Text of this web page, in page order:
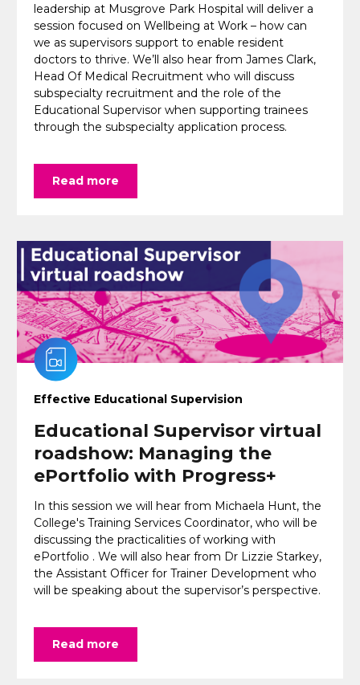
leadership at Musgrove Park Hospital will deliver a
session focused on Wellbeing at Work – how can
we as supervisors support to enable resident
doctors to thrive. We’ll also hear from James Clark,
Head Of Medical Recruitment who will discuss
subspecialty recruitment and the role of the
Educational Supervisor when supporting trainees
through the subspecialty application process.
Read more
Effective Educational Supervision
Educational Supervisor virtual
roadshow: Managing the
ePortfolio with Progress+
In this session we will hear from Michaela Hunt, the
College's Training Services Coordinator, who will be
discussing the practicalities of working with
ePortfolio . We will also hear from Dr Lizzie Starkey,
the Assistant Officer for Trainer Development who
will be speaking about the supervisor’s perspective.
Read more